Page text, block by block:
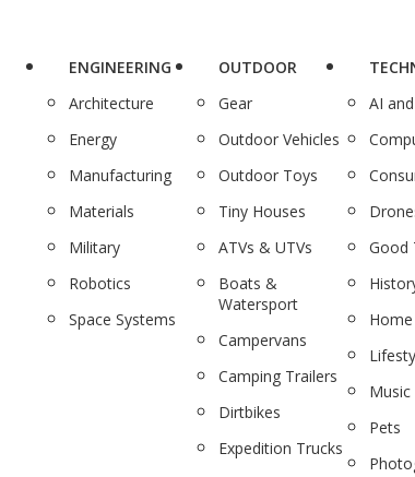
ENGINEERING
Architecture
Energy
Manufacturing
Materials
Military
Robotics
Space Systems
OUTDOOR
Gear
Outdoor Vehicles
Outdoor Toys
Tiny Houses
ATVs & UTVs
Boats &
Watersport
Campervans
Camping Trailers
Dirtbikes
Expedition Trucks
AI
Good
Music
Pets